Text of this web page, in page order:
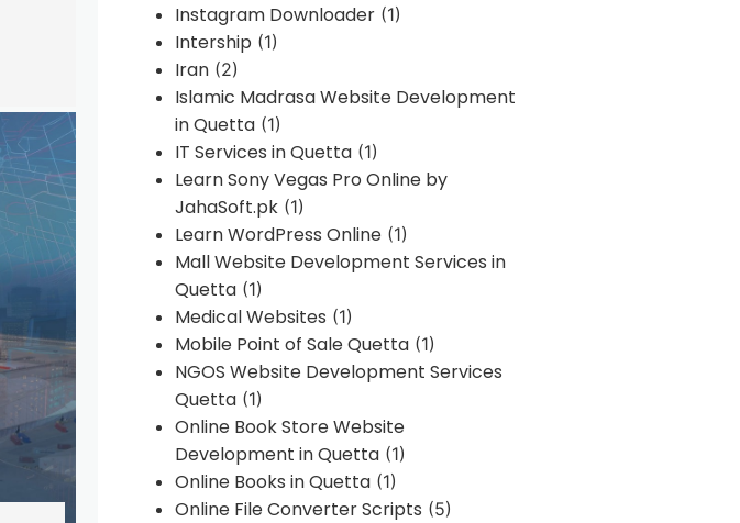
Instagram Downloader(1)
Intership (1)
Iran(2)
Islamic Madrasa Website Development
in Quetta(1)
IT Services in Quetta(1)
Learn Sony Vegas Pro Online by
JahaSoft.pk(1)
Learn WordPress Online(1)
Mall Website Development Services in
Quetta(1)
Medical Websites (1)
Mobile Point of Sale Quetta(1)
NGOS Website Development Services
Quetta(1)
Online Book Store Website
Development in Quetta(1)
Online Books in Quetta(1)
Online File Converter Scripts (5)